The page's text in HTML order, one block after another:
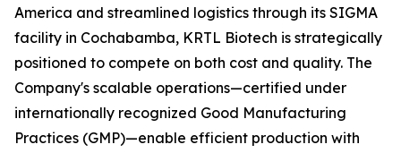
America and streamlined logistics through its SIGMA
facility in Cochabamba, KRTL Biotech is strategically
positioned to compete on both cost and quality. The
Company's scalable operations—certified under
internationally recognized Good Manufacturing
Practices (GMP)—enable efficient production with